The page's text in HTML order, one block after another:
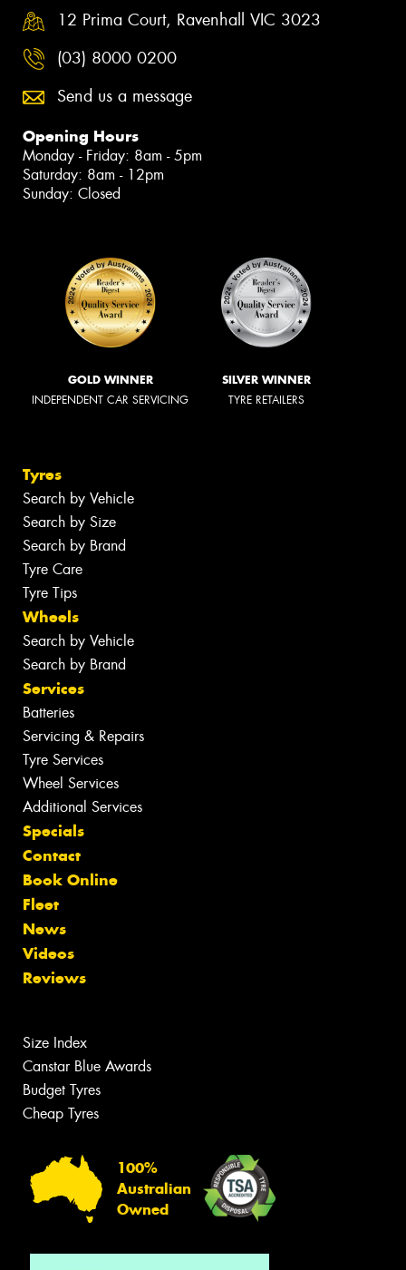
12 Prima Court, Ravenhall VIC 3023
(03) 8000 0200
Send us a message
Opening Hours
Monday - Friday: 8am - 5pm
Saturday: 8am - 12pm
Sunday: Closed
GOLD WINNER
INDEPENDENT CAR SERVICING
SILVER WINNER
TYRE RETAILERS
Tyres
Search by Vehicle
Search by Size
Search by Brand
Tyre Care
Tyre Tips
Wheels
Search by Vehicle
Search by Brand
Services
Batteries
Servicing & Repairs
Tyre Services
Wheel Services
Additional Services
Specials
Contact
Book Online
Fleet
News
Videos
Reviews
Size Index
Canstar Blue Awards
Budget Tyres
Cheap Tyres
100%
Australian
Owned